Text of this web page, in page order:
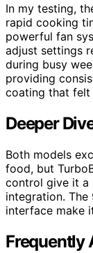
In my testing,
rapid cooking
powerful fan
adjust settings
during busy
providing
coating that felt
Deeper
Both models
food, but
control give it a
integration. The
interface make
Frequently